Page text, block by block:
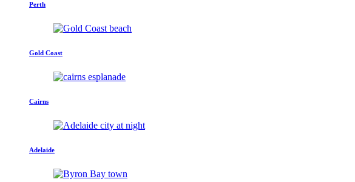
Perth
Gold Coast
Cairns
Adelaide